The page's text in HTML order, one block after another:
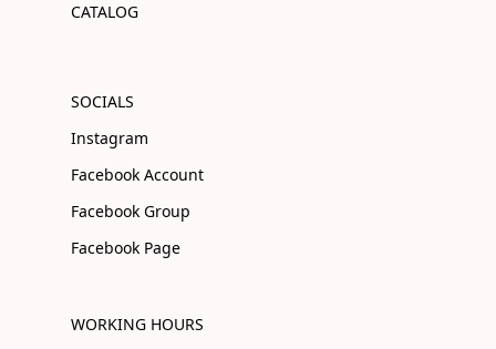
CATALOG
SOCIALS
Instagram
Facebook Account
Facebook Group
Facebook Page
WORKING HOURS